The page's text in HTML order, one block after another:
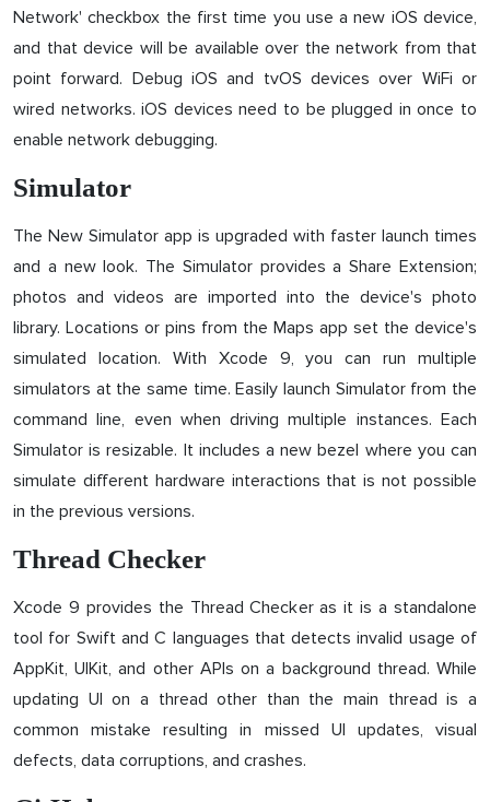
Network' checkbox the first time you use a new iOS device,
and that device will be available over the network from that
point forward. Debug iOS and tvOS devices over WiFi or
wired networks. iOS devices need to be plugged in once to
enable network debugging.
Simulator
The New Simulator app is upgraded with faster launch times
and a new look. The Simulator provides a Share Extension;
photos and videos are imported into the device's photo
library. Locations or pins from the Maps app set the device's
simulated location. With Xcode 9, you can run multiple
simulators at the same time. Easily launch Simulator from the
command line, even when driving multiple instances. Each
Simulator is resizable. It includes a new bezel where you can
simulate different hardware interactions that is not possible
in the previous versions.
Thread Checker
Xcode 9 provides the Thread Checker as it is a standalone
tool for Swift and C languages that detects invalid usage of
AppKit, UIKit, and other APIs on a background thread. While
updating UI on a thread other than the main thread is a
common mistake resulting in missed UI updates, visual
defects, data corruptions, and crashes.